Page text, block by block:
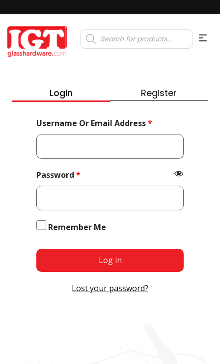
Products
search
Login Register
Username Or Email Address*Required
Password *Required
Remember Me
Log in
Lost your password?